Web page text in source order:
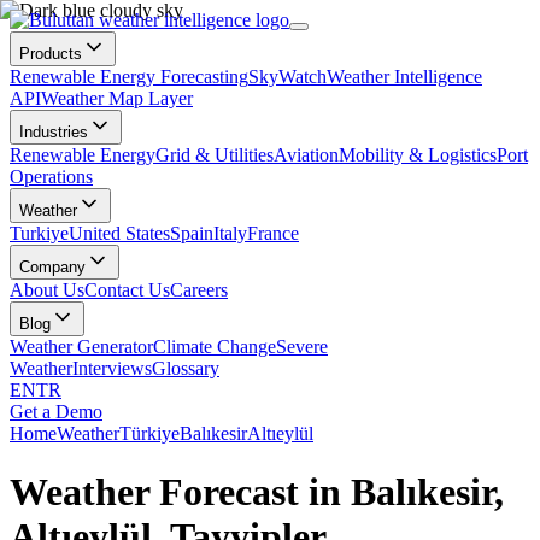
Products
Renewable Energy ForecastingSkyWatchWeather Intelligence
APIWeather Map Layer
Industries
Renewable EnergyGrid & UtilitiesAviationMobility & LogisticsPort
Operations
Weather
TurkiyeUnited StatesSpainItalyFrance
Company
About UsContact UsCareers
Blog
Weather GeneratorClimate ChangeSevere
WeatherInterviewsGlossary
ENTR
Get a Demo
HomeWeatherTürkiyeBalıkesirAltıeylül
Weather Forecast in Balıkesir,